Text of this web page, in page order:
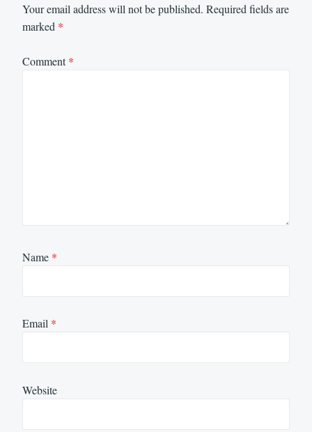
Your email address will not be published. Required fields are
marked *
Comment*
Name *
Email *
Website